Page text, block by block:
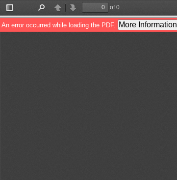
Toggle
Sidebar
PreviousNext
of 0
An error occurred while loading the PDF. More Information